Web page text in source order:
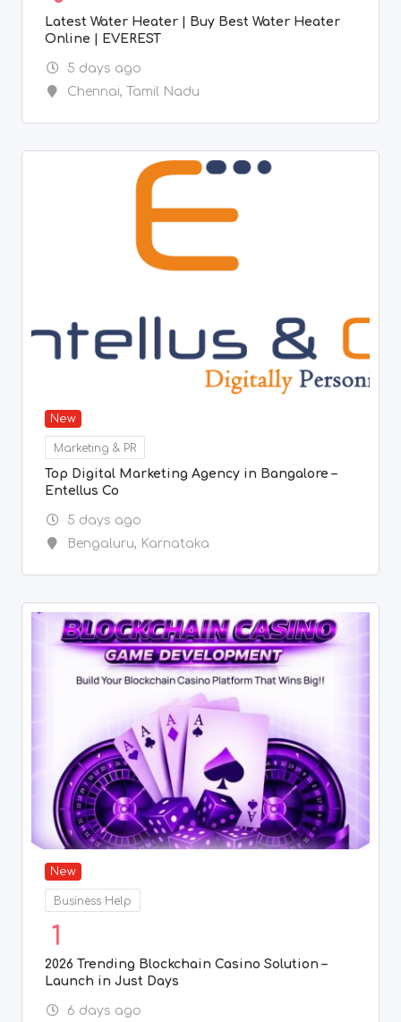
Latest Water Heater | Buy Best Water Heater
Online | EVEREST
5 days ago
Chennai, Tamil Nadu
New
Marketing & PR
Top Digital Marketing Agency in Bangalore –
Entellus Co
5 days ago
Bengaluru, Karnataka
New
Business Help
1
2026 Trending Blockchain Casino Solution –
Launch in Just Days
6 days ago